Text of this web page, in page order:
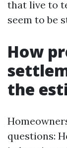
that live to
seem to be
How
the
questions: